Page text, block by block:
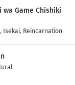
wa Game Chishiki
, Isekai, Reincarnation